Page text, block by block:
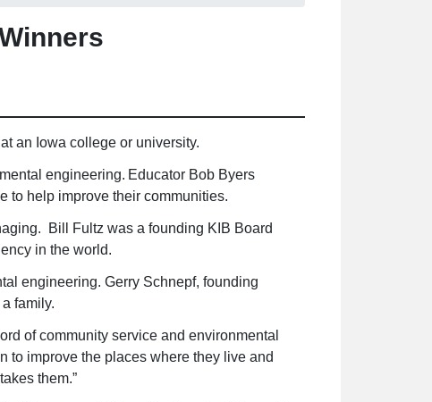
an Iowa college or university.
engineering. Educator Bob Byers
to help improve their communities.
Bill Fultz was a founding KIB Board
in the world.
engineering. Gerry Schnepf, founding
a family.
of community service and environmental
to improve the places where they live and
them.”